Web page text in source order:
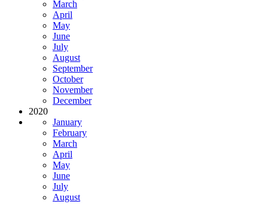
March
April
May
June
July
August
September
October
November
December
2020
January
February
March
April
May
June
July
August